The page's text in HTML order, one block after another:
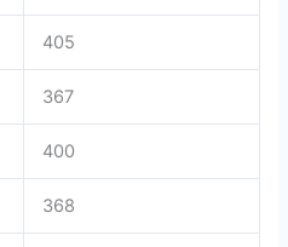
405
367
400
368